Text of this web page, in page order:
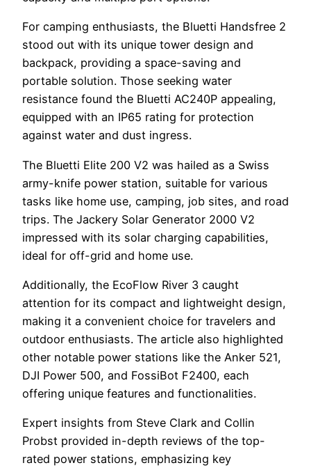
For camping enthusiasts, the Bluetti Handsfree 2
stood out with its unique tower design and
backpack, providing a space-saving and
portable solution. Those seeking water
resistance found the Bluetti AC240P appealing,
equipped with an IP65 rating for protection
against water and dust ingress.
The Bluetti Elite 200 V2 was hailed as a Swiss
army-knife power station, suitable for various
tasks like home use, camping, job sites, and road
trips. The Jackery Solar Generator 2000 V2
impressed with its solar charging capabilities,
ideal for off-grid and home use.
Additionally, the EcoFlow River 3 caught
attention for its compact and lightweight design,
making it a convenient choice for travelers and
outdoor enthusiasts. The article also highlighted
other notable power stations like the Anker 521,
DJI Power 500, and FossiBot F2400, each
offering unique features and functionalities.
Expert insights from Steve Clark and Collin
Probst provided in-depth reviews of the top-
rated power stations, emphasizing key